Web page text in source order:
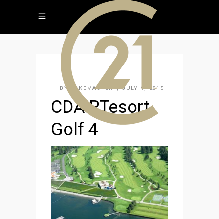
BY KAKEMASTER JULY 9, 2015
CDA RTesort
Golf 4